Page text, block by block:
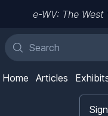
e-WV: The
Home Articles